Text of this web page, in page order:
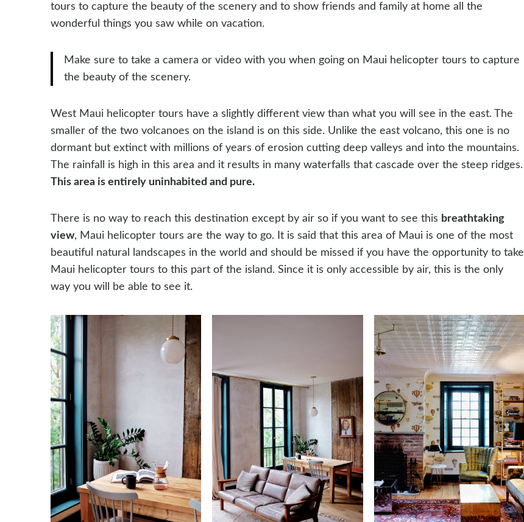
tours to capture the beauty of the scenery and to show friends and family at home all the
wonderful things you saw while on vacation.
Make sure to take a camera or video with you when going on Maui helicopter tours to capture
the beauty of the scenery.
West Maui helicopter tours have a slightly different view than what you will see in the east. The
smaller of the two volcanoes on the island is on this side. Unlike the east volcano, this one is no
dormant but extinct with millions of years of erosion cutting deep valleys and into the mountains.
The rainfall is high in this area and it results in many waterfalls that cascade over the steep ridges.
This area is entirely uninhabited and pure.
There is no way to reach this destination except by air so if you want to see this breathtaking
view, Maui helicopter tours are the way to go. It is said that this area of Maui is one of the most
beautiful natural landscapes in the world and should be missed if you have the opportunity to take
Maui helicopter tours to this part of the island. Since it is only accessible by air, this is the only
way you will be able to see it.